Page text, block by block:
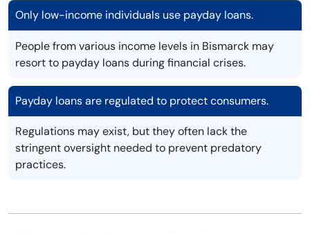
Only low-income individuals use payday loans.
People from various income levels in Bismarck may
resort to payday loans during financial crises.
Payday loans are regulated to protect consumers.
Regulations may exist, but they often lack the
stringent oversight needed to prevent predatory
practices.